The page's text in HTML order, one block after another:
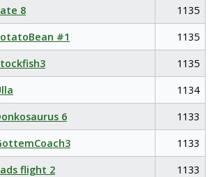
8
1135
#1
1135
1135
1134
6
1133
1133
flight 2
1133